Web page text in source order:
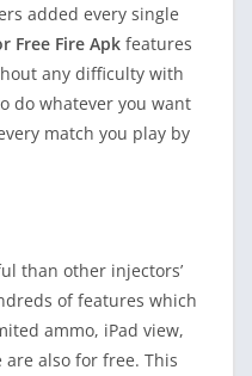
added every single
Free Fire Apk features
any difficulty with
do whatever you want
match you play by
than other injectors’
of features which
ammo, iPad view,
are also for free. This